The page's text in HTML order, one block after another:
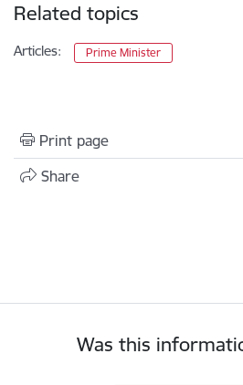
Related topics
Articles: Prime Minister
Print page
Share
Was this